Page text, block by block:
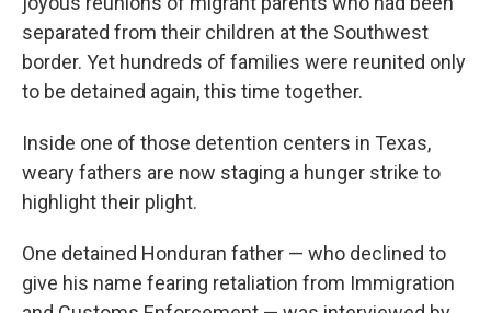
separated from their children at the Southwest
border. Yet hundreds of families were reunited only
to be detained again, this time together.
Inside one of those detention centers in Texas,
weary fathers are now staging a hunger strike to
highlight their plight.
One detained Honduran father — who declined to
give his name fearing retaliation from Immigration